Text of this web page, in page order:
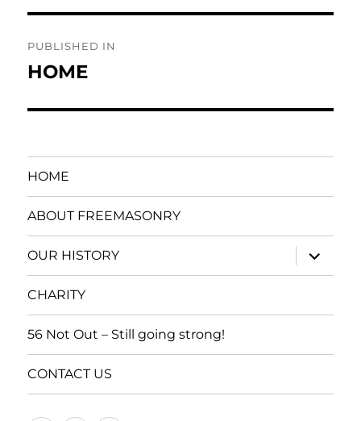
navigation
PUBLISHED IN
HOME
HOME
ABOUT FREEMASONRY
OUR HISTORY
expand
child
menu
CHARITY
56 Not Out – Still going strong!
CONTACT US